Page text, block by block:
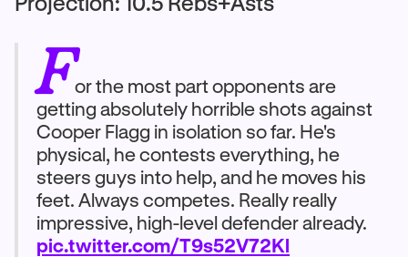
For the most part opponents are
getting absolutely horrible shots against
Cooper Flagg in isolation so far. He's
physical, he contests everything, he
steers guys into help, and he moves his
feet. Always competes. Really really
impressive, high-level defender already.
pic.twitter.com/T9s52V72Kl